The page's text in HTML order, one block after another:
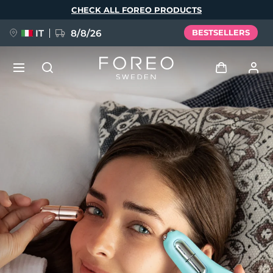
CHECK ALL FOREO PRODUCTS
IT 8/8/26 BESTSELLERS
Log in
User profile
My devices
My orders
My addresses
My subscriptions
FAQ™ Pure Beauty-Tech Elixir
BREAKING NEWS
issa™ Teeth Whitening Set
Deutsch
Español
Italiano
Português
Polski
Svenska
Русский
Türkçe
简体中文 繁體中文